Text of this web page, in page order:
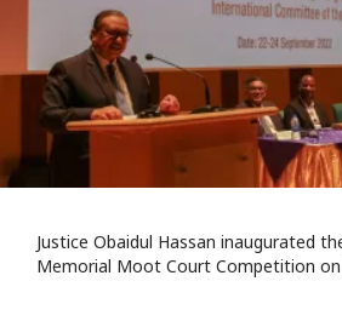
Justice Obaidul Hassan inaugurated
Memorial Moot Court Competition on